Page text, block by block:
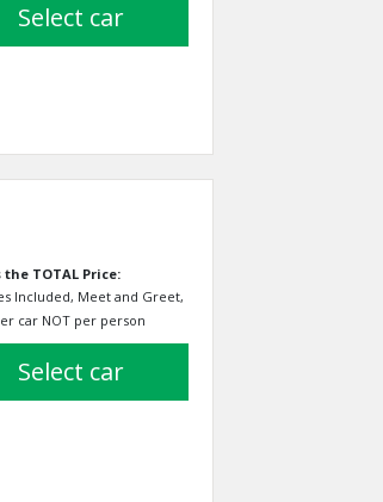
select car
the TOTAL Price:
Included, Meet and Greet,
car NOT per person
select car